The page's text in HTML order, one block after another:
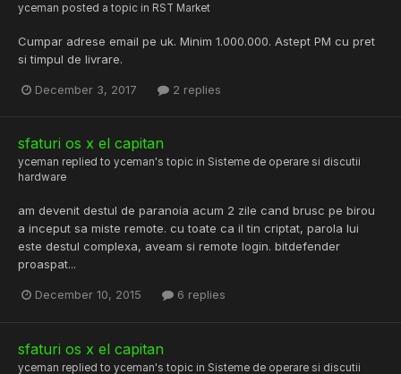
yceman posted a topic in RST Market
Cumpar adrese email pe uk. Minim 1.000.000. Astept PM cu pret
si timpul de livrare.
December 3, 2017 2 replies
sfaturi os x el capitan
yceman replied to yceman's topic in Sisteme de operare si discutii
hardware
am devenit destul de paranoia acum 2 zile cand brusc pe birou
a inceput sa miste remote. cu toate ca il tin criptat, parola lui
este destul complexa, aveam si remote login. bitdefender
proaspat...
December 10, 2015 6 replies
sfaturi os x el capitan
yceman replied to yceman's topic in Sisteme de operare si discutii